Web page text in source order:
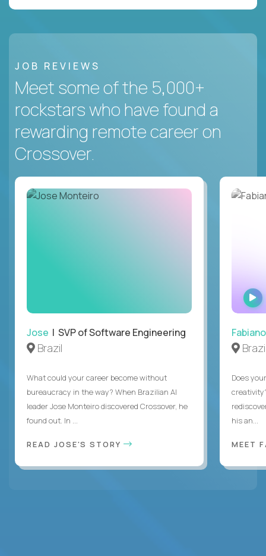
JOB REVIEWS
Meet some of the 5,000+
rockstars who have found a
rewarding remote career on
Crossover.
Jose | SVP of Software Engineering
Brazil
What could your career become without
bureaucracy in the way? When Brazilian AI
leader Jose Monteiro discovered Crossover, he
found out. In ...
READ JOSE'S STORY
Fabiano
Does
his an...
MEET